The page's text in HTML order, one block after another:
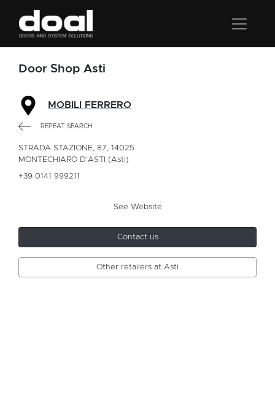
Door Shop Asti
MOBILI FERRERO
REPEAT SEARCH
STRADA STAZIONE, 87, 14025
MONTECHIARO D'ASTI (Asti)
+39 0141 999211
See Website
Contact us
Other retailers at Asti